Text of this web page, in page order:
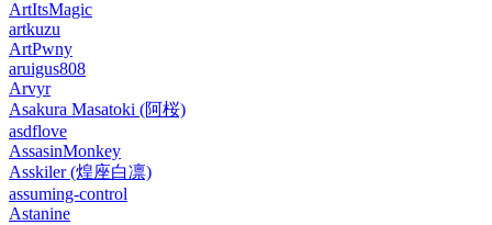
ArtItsMagic
artkuzu
ArtPwny
aruigus808
Arvyr
Asakura Masatoki (阿桜)
asdflove
AssasinMonkey
Asskiler (煌座白凛)
assuming-control
Astanine